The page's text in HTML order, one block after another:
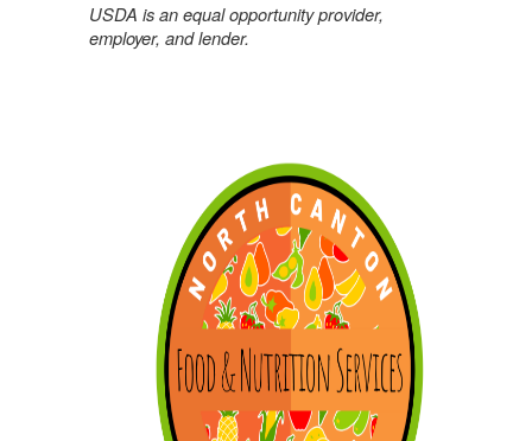
USDA is an equal opportunity provider,
employer, and lender.